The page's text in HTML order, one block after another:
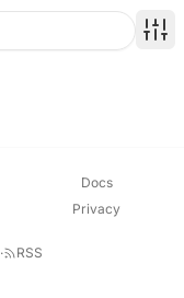
Docs
Privacy
· RSS